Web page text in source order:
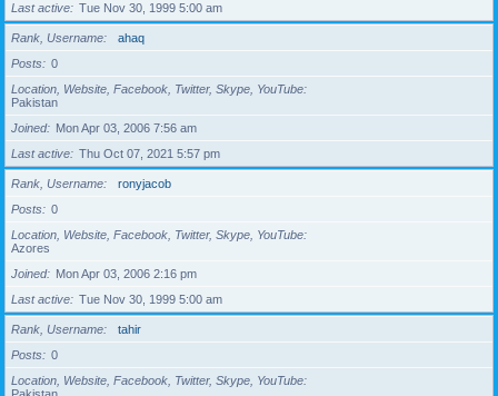
Last active
Tue Nov 30, 1999 5:00 am
Rank, Username
ahaq
Posts
0
Location, Website, Facebook, Twitter, Skype, YouTube
Pakistan
Joined
Mon Apr 03, 2006 7:56 am
Last active
Thu Oct 07, 2021 5:57 pm
Rank, Username
ronyjacob
Posts
0
Location, Website, Facebook, Twitter, Skype, YouTube
Azores
Joined
Mon Apr 03, 2006 2:16 pm
Last active
Tue Nov 30, 1999 5:00 am
Rank, Username
tahir
Posts
0
Location, Website, Facebook, Twitter, Skype, YouTube